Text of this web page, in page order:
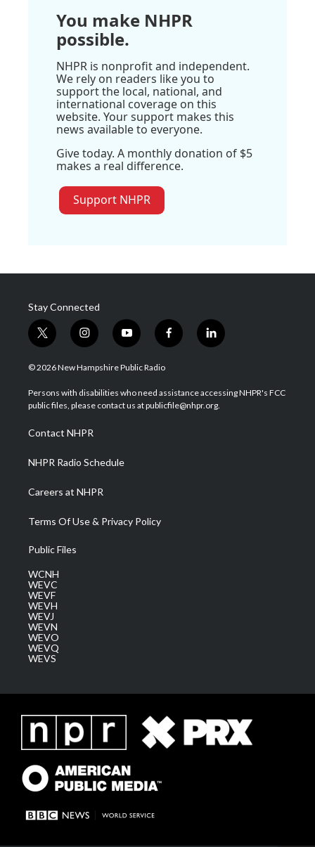
You make NHPR
possible.
NHPR is nonprofit and independent.
We rely on readers like you to
support the local, national, and
international coverage on this
website. Your support makes this
news available to everyone.
Give today. A monthly donation of $5
makes a real difference.
Support NHPR
Stay Connected
t
w
i
t
e
i
n
s
a
g
a
m
y
o
u
u
b
f
a
b
o
l
i
e
d
© 2026 New Hampshire Public Radio
Persons with disabilities who need assistance accessing NHPR's FCC
public files, please contact us at publicfile@nhpr.org.
Contact NHPR
NHPR Radio Schedule
Careers at NHPR
Terms Of Use & Privacy Policy
Public Files
WCNH
WEVC
WEVF
WEVH
WEVJ
WEVN
WEVO
WEVQ
WEVS